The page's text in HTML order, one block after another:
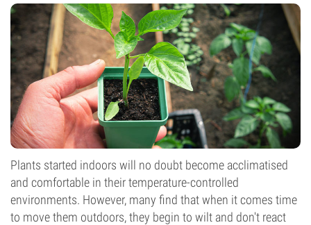
Plants started indoors will no doubt become acclimatised
and comfortable in their temperature-controlled
environments. However, many find that when it comes time
to move them outdoors, they begin to wilt and don't react